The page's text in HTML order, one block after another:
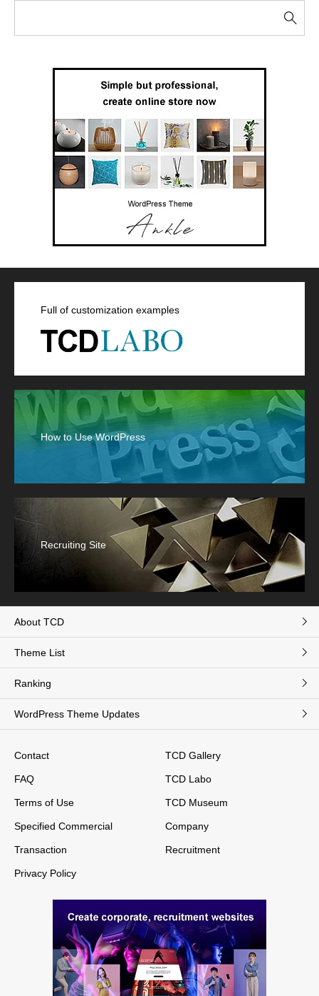
Full of customization examples
How to Use WordPress
Recruiting Site
About TCD
Theme List
Ranking
WordPress Theme Updates
Contact
FAQ
Terms of Use
Specified Commercial
Transaction
Privacy Policy
TCD Gallery
TCD Labo
TCD Museum
Company
Recruitment